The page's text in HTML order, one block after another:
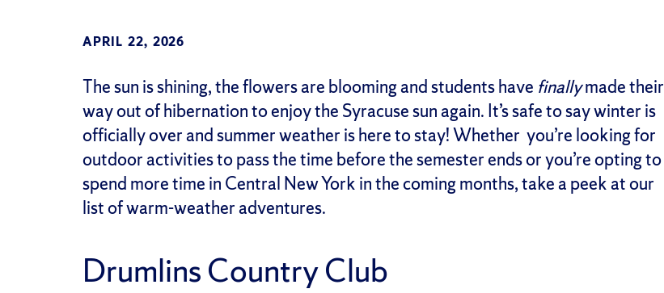
APRIL 22, 2026
The sun is shining, the flowers are blooming and students have finallymade their
way out of hibernation to enjoy the Syracuse sun again. It’s safe to say winter is
officially over and summer weather is here to stay! Whether you’re looking for
outdoor activities to pass the time before the semester ends or you’re opting to
spend more time in Central New York in the coming months, take a peek at our
list of warm-weather adventures.
Drumlins Country Club